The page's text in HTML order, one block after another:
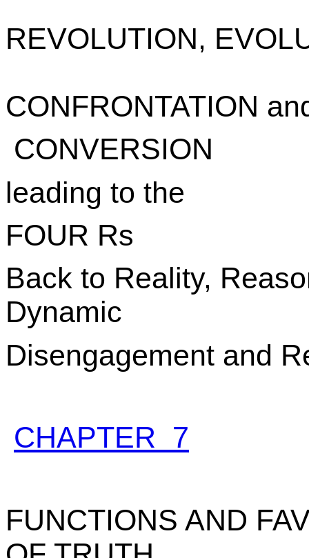
REVOLUTION,
CONFRONTATION
CONVERSION
leading to the
FOUR Rs
Back to Reality,
Dynamic
Disengagement and
CHAPTER 7
FUNCTIONS AND